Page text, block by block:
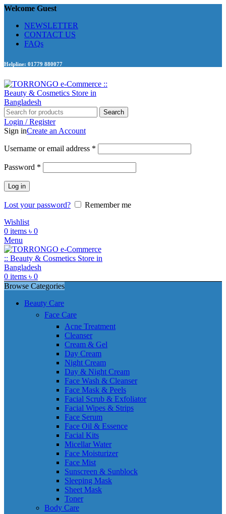
Welcome Guest
NEWSLETTER
CONTACT US
FAQs
Helpline: 01779 880077
Search
Login / Register
Sign inCreate an Account
Username or email address *
Password *
Log in
Lost your password?
Remember me
Wishlist
0 items ৳ 0
Menu
0 items ৳ 0
Browse Categories
Beauty Care
Face Care
Acne Treatment
Cleanser
Cream & Gel
Day Cream
Night Cream
Day & Night Cream
Face Wash & Cleanser
Face Mask & Peels
Facial Scrub & Exfoliator
Facial Wipes & Strips
Face Serum
Face Oil & Essence
Facial Kits
Micellar Water
Face Moisturizer
Face Mist
Sunscreen & Sunblock
Sleeping Mask
Sheet Mask
Toner
Body Care